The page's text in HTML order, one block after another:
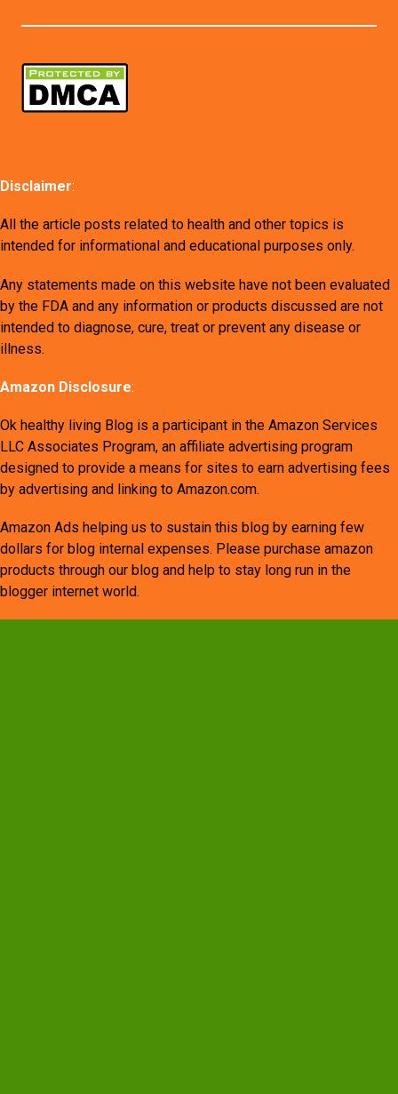
Disclaimer:
All the article posts related to health and other topics is
intended for informational and educational purposes only.
Any statements made on this website have not been evaluated
by the FDA and any information or products discussed are not
intended to diagnose, cure, treat or prevent any disease or
illness.
Amazon Disclosure:
Ok healthy living Blog is a participant in the Amazon Services
LLC Associates Program, an affiliate advertising program
designed to provide a means for sites to earn advertising fees
by advertising and linking to Amazon.com.
Amazon Ads helping us to sustain this blog by earning few
dollars for blog internal expenses. Please purchase amazon
products through our blog and help to stay long run in the
blogger internet world.